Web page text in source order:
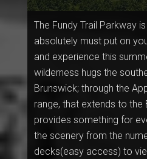
The Fundy Trail Parkway
absolutely must put on
and experience this
wilderness hugs the
Brunswick; through the
range, that extends to the
provides something for
the scenery from the
decks(easy access) to